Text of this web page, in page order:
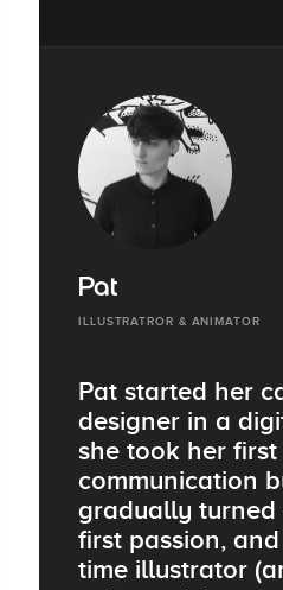
Pat
ILLUSTRATROR & ANIMATOR
Pat started her
designer in a
she took her
communication
gradually
first passion,
time illustrator